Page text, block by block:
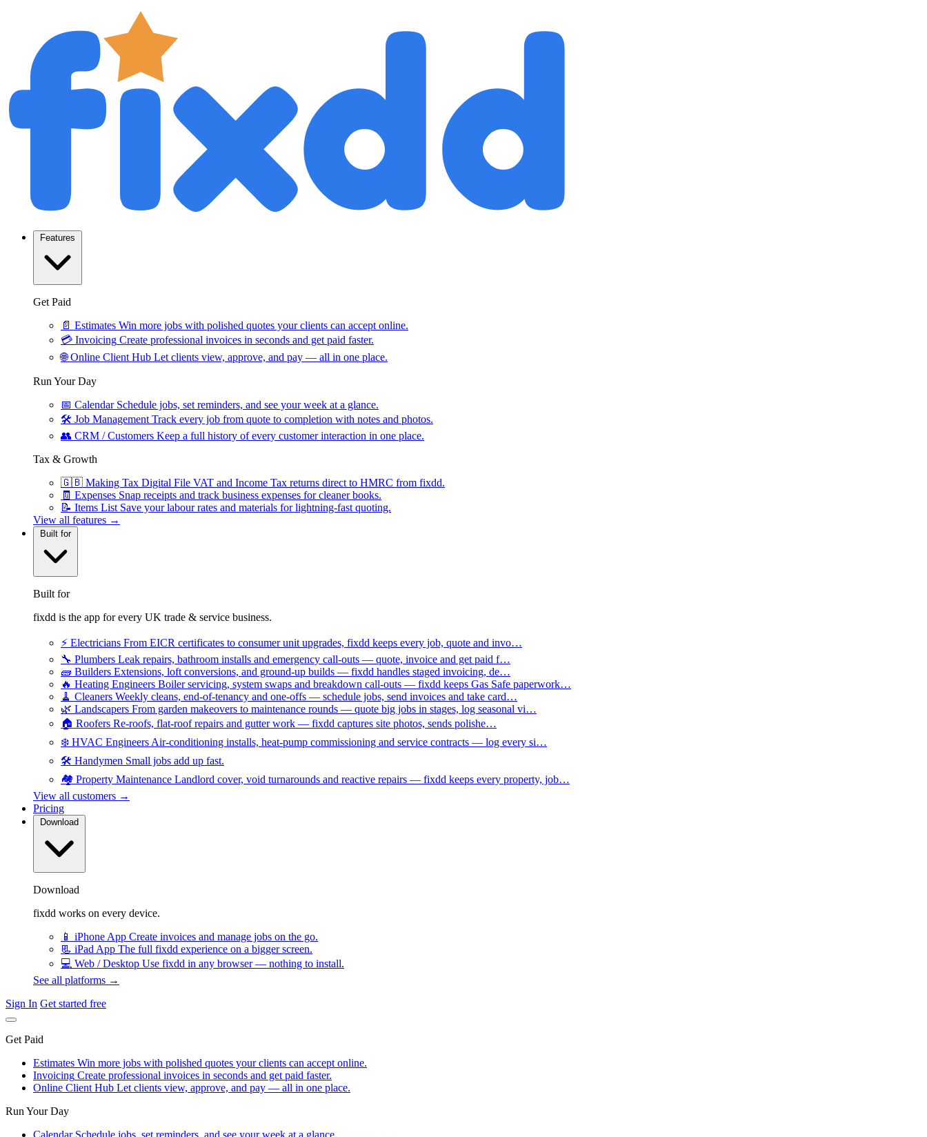
Features
Get Paid
📄 Estimates Win more jobs with polished quotes your clients can accept online.
💳 Invoicing Create professional invoices in seconds and get paid faster.
🌐 Online Client Hub Let clients view, approve, and pay — all in one place.
Run Your Day
📅 Calendar Schedule jobs, set reminders, and see your week at a glance.
🛠 Job Management Track every job from quote to completion with notes and photos.
👥 CRM / Customers Keep a full history of every customer interaction in one place.
Tax & Growth
🇬🇧 Making Tax Digital File VAT and Income Tax returns direct to HMRC from fixdd.
🧾 Expenses Snap receipts and track business expenses for cleaner books.
📝 Items List Save your labour rates and materials for lightning-fast quoting.
View all features →
Built for
Built for
fixdd is the app for every UK trade & service business.
⚡ Electricians From EICR certificates to consumer unit upgrades, fixdd keeps every job, quote and invo…
🔧 Plumbers Leak repairs, bathroom installs and emergency call-outs — quote, invoice and get paid f…
🧱 Builders Extensions, loft conversions, and ground-up builds — fixdd handles staged invoicing, de…
🔥 Heating Engineers Boiler servicing, system swaps and breakdown call-outs — fixdd keeps Gas Safe paperwork…
🧹 Cleaners Weekly cleans, end-of-tenancy and one-offs — schedule jobs, send invoices and take card…
🌿 Landscapers From garden makeovers to maintenance rounds — quote big jobs in stages, log seasonal vi…
🏠 Roofers Re-roofs, flat-roof repairs and gutter work — fixdd captures site photos, sends polishe…
❄️ HVAC Engineers Air-conditioning installs, heat-pump commissioning and service contracts — log every si…
🛠️ Handymen Small jobs add up fast.
🏘️ Property Maintenance Landlord cover, void turnarounds and reactive repairs — fixdd keeps every property, job…
View all customers →
Pricing
Download
Download
fixdd works on every device.
📱 iPhone App Create invoices and manage jobs on the go.
📃 iPad App The full fixdd experience on a bigger screen.
💻 Web / Desktop Use fixdd in any browser — nothing to install.
See all platforms →
Sign In Get started free
Get Paid
Estimates Win more jobs with polished quotes your clients can accept online.
Invoicing Create professional invoices in seconds and get paid faster.
Online Client Hub Let clients view, approve, and pay — all in one place.
Run Your Day
Calendar Schedule jobs, set reminders, and see your week at a glance.